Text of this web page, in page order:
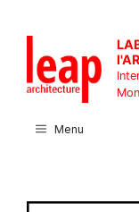
content
Menu